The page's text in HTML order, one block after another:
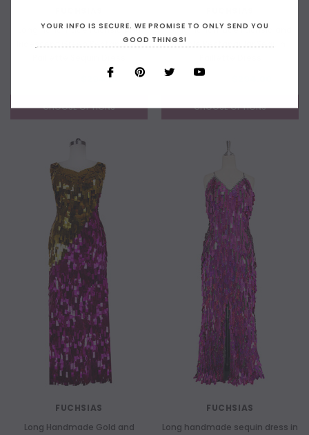
Long Handmade Fuchsia And
Iridescent Green Rectangular
$294.00
CHOOSE OPTIONS
Long Handmade Fuchsia and
Purple Rectangular Sequin
$399.00
CHOOSE OPTIONS
FUCHSIAS
Long Handmade Gold and
FUCHSIAS
Long handmade sequin dress in
YOUR INFO IS SECURE. WE PROMISE TO ONLY SEND YOU
GOOD THINGS!